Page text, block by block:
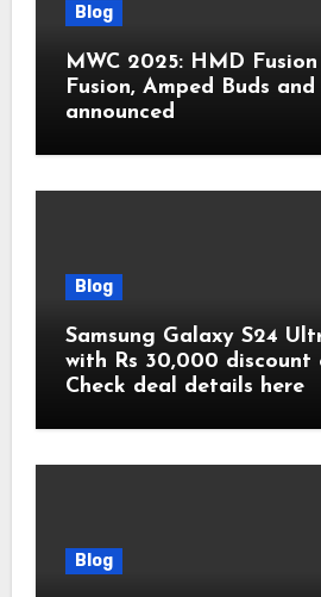
Blog
MWC 2025: HMD Fusion
Fusion, Amped Buds
announced
Blog
Samsung Galaxy S24
with Rs 30,000 discount
Check deal details here
Blog